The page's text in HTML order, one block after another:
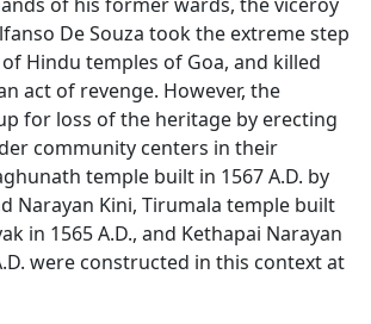
of his former wards, the viceroy
De Souza took the extreme step
Hindu temples of Goa, and killed
act of revenge. However, the
for loss of the heritage by erecting
community centers in their
temple built in 1567 A.D. by
Narayan Kini, Tirumala temple built
in 1565 A.D., and Kethapai Narayan
were constructed in this context at